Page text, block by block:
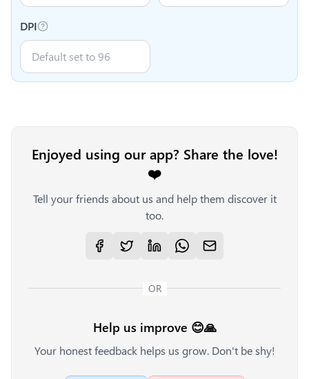
DPI
Enjoyed using our app? Share the love!
❤️
Tell your friends about us and help them discover it
too.
OR
Help us improve 😊🙏
Your honest feedback helps us grow. Don't be shy!